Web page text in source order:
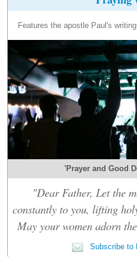
Features the apostle Paul's
'Prayer and Good
"Dear Father, Let the
constantly to you, lifting
May your women adorn
Subscribe to